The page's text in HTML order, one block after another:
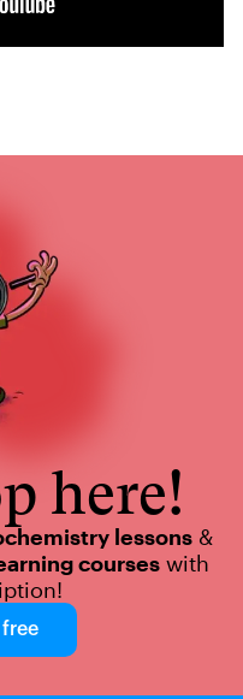
here!
lessons &
courseswith
free